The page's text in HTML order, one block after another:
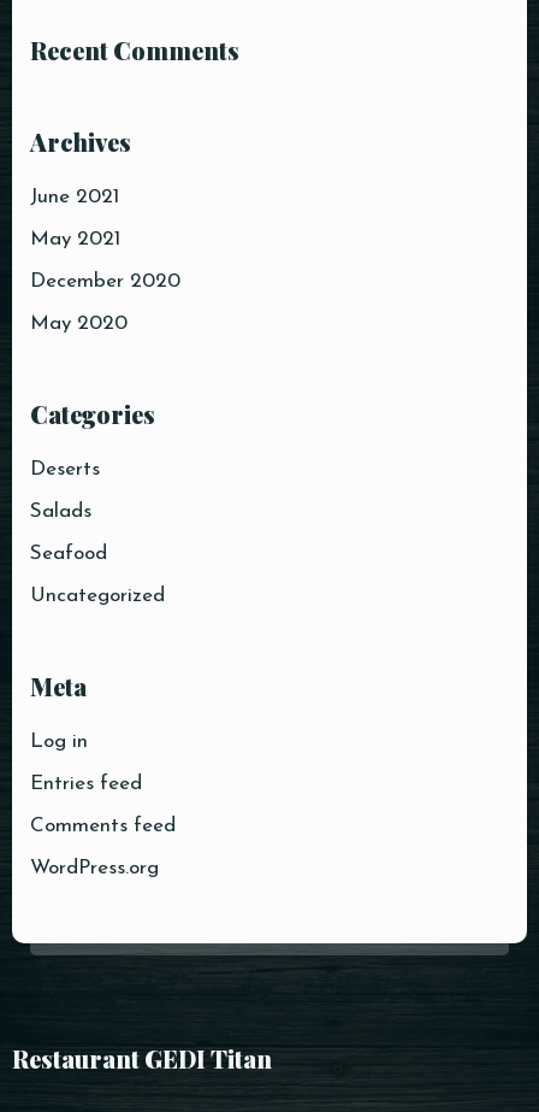
Recent Comments
Archives
June 2021
May 2021
December 2020
May 2020
Categories
Deserts
Salads
Seafood
Uncategorized
Meta
Log in
Entries feed
Comments feed
WordPress.org
Restaurant GEDI Titan
Table Reservation